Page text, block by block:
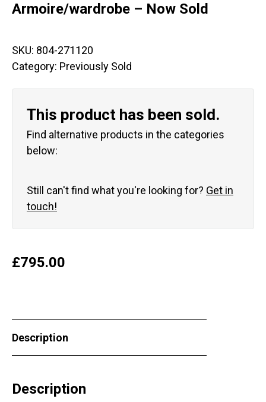
Armoire/wardrobe – Now Sold
SKU: 804-271120
Category: Previously Sold
This product has been sold.
Find alternative products in the categories
below:
Still can't find what you're looking for? Get in
touch!
£795.00
Description
Description